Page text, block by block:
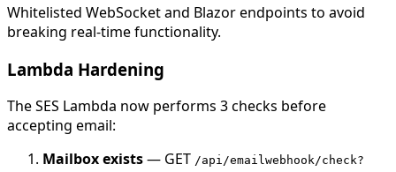
Whitelisted WebSocket and Blazor endpoints to avoid
breaking real-time functionality.
Lambda Hardening
The SES Lambda now performs 3 checks before
accepting email:
Mailbox exists— GET /api/emailwebhook/check?